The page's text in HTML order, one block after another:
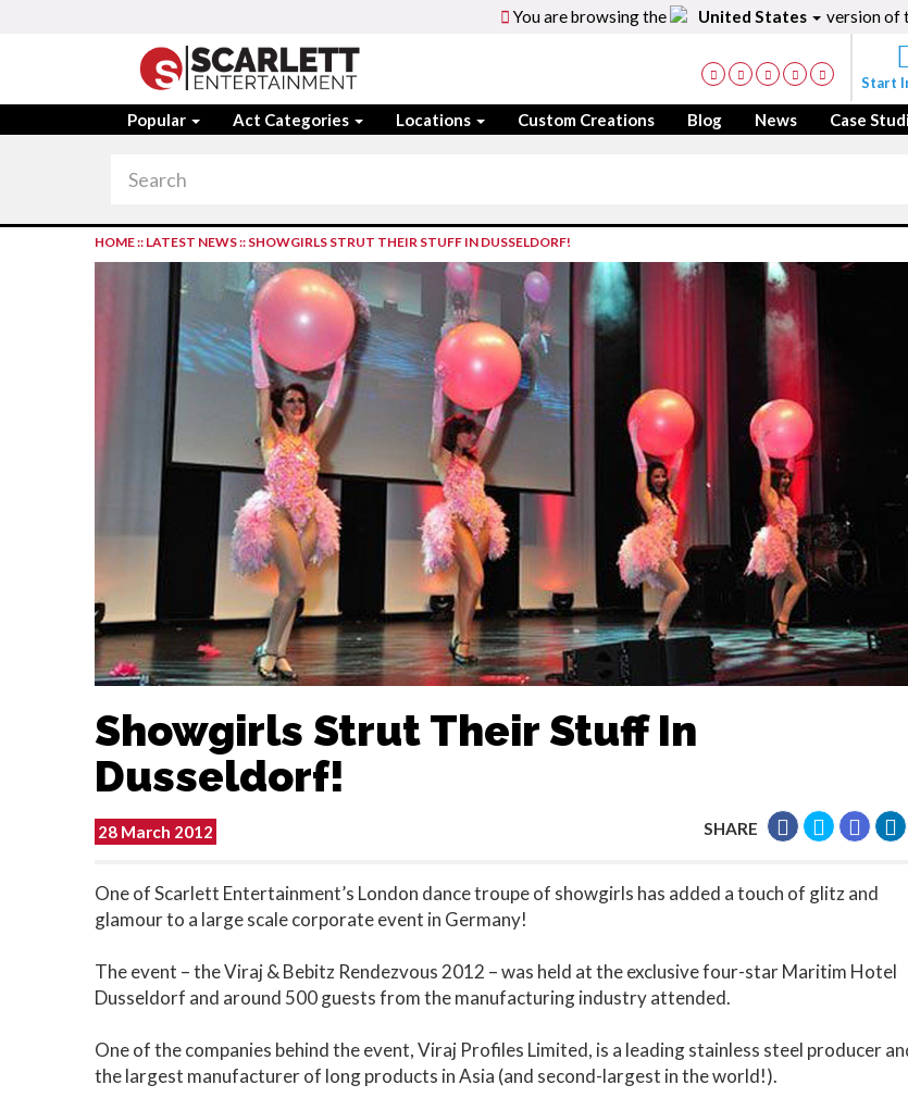
You are browsing the United States version of
Start
Popular Act Categories Locations Custom Creations Blog News Case
HOME:: LATEST NEWS:: SHOWGIRLS STRUT THEIR STUFF IN DUSSELDORF!
Showgirls Strut Their Stuff In
Dusseldorf!
28 March 2012 SHARE
One of Scarlett Entertainment’s London dance troupe of showgirls has added a touch of glitz and
glamour to a large scale corporate event in Germany!
The event – the Viraj & Bebitz Rendezvous 2012 – was held at the exclusive four-star Maritim Hotel
Dusseldorf and around 500 guests from the manufacturing industry attended.
One of the companies behind the event, Viraj Profiles Limited, is a leading stainless steel producer
the largest manufacturer of long products in Asia (and second-largest in the world!).